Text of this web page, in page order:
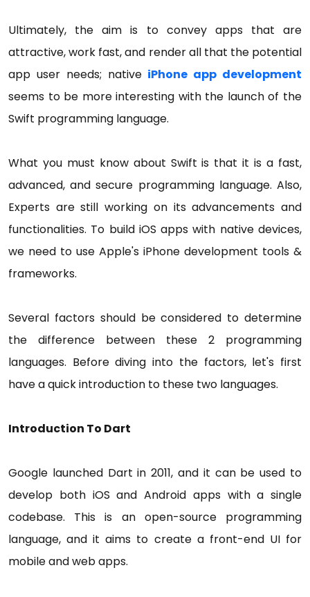
Ultimately, the aim is to convey apps that are
attractive, work fast, and render all that the potential
app user needs; native iPhone app development
seems to be more interesting with the launch of the
Swift programming language.
What you must know about Swift is that it is a fast,
advanced, and secure programming language. Also,
Experts are still working on its advancements and
functionalities. To build iOS apps with native devices,
we need to use Apple's iPhone development tools &
frameworks.
Several factors should be considered to determine
the difference between these 2 programming
languages. Before diving into the factors, let's first
have a quick introduction to these two languages.
Introduction To Dart
Google launched Dart in 2011, and it can be used to
develop both iOS and Android apps with a single
codebase. This is an open-source programming
language, and it aims to create a front-end UI for
mobile and web apps.